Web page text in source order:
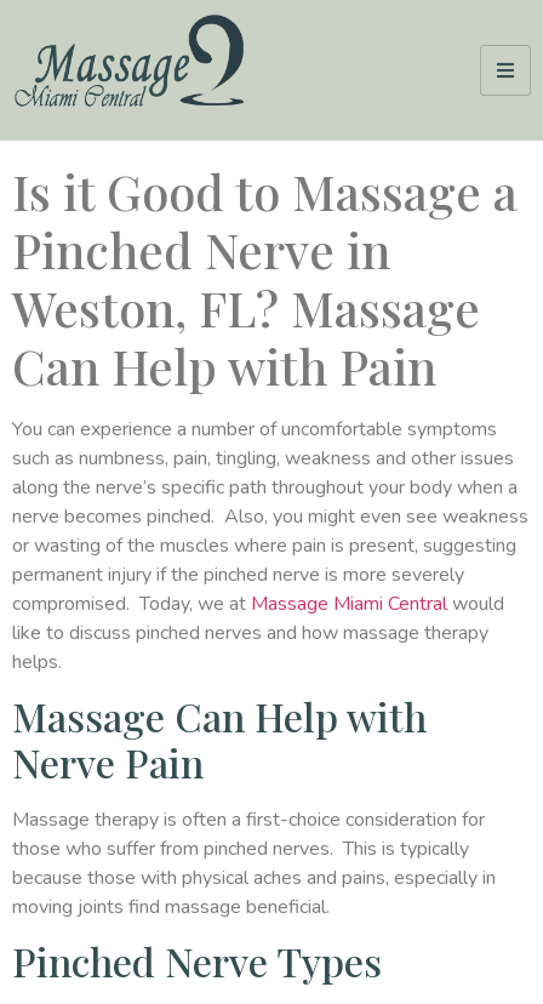
Is it Good to Massage a
Pinched Nerve in
Weston, FL? Massage
Can Help with Pain
You can experience a number of uncomfortable symptoms
such as numbness, pain, tingling, weakness and other issues
along the nerve’s specific path throughout your body when a
nerve becomes pinched. Also, you might even see weakness
or wasting of the muscles where pain is present, suggesting
permanent injury if the pinched nerve is more severely
compromised. Today, we at Massage Miami Centralwould
like to discuss pinched nerves and how massage therapy
helps.
Massage Can Help with
Nerve Pain
Massage therapy is often a first-choice consideration for
those who suffer from pinched nerves. This is typically
because those with physical aches and pains, especially in
moving joints find massage beneficial.
Pinched Nerve Types